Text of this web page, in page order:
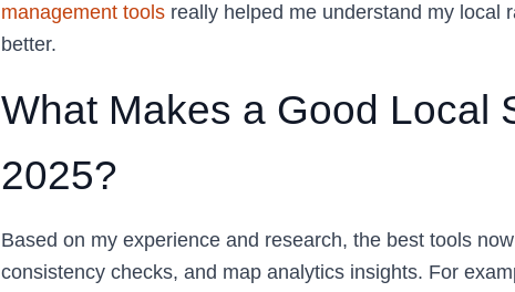
management tools really helped me understand my local
better.
What Makes a Good Local
2025?
Based on my experience and research, the best tools
consistency checks, and map analytics insights. For